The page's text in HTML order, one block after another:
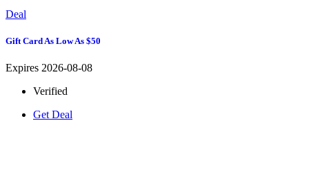
Deal
Gift Card As Low As $50
Expires 2026-08-08
Verified
Get Deal